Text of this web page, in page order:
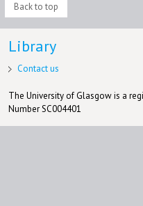
Back to top
Library
Contact us
The University of Glasgow is a
Number SC004401